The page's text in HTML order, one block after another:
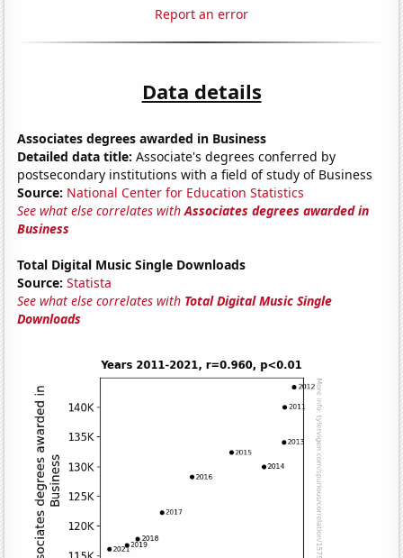
Report an error
Data details
Associates degrees awarded in Business
Detailed data title: Associate's degrees conferred by
postsecondary institutions with a field of study of Business
Source: National Center for Education Statistics
See what else correlates withAssociates degrees awarded in
Business
Total Digital Music Single Downloads
Source: Statista
See what else correlates with Total Digital Music Single
Downloads